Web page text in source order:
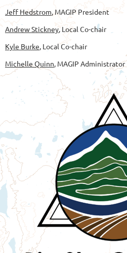
Jeff Hedstrom, MAGIP President
Andrew Stickney, Local Co-chair
Kyle Burke, Local Co-chair
Michelle Quinn, MAGIP Administrator